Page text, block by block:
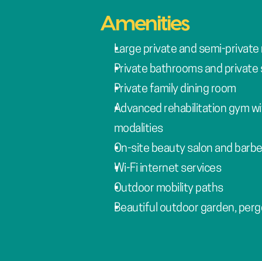
Amenities
Large private and semi-private
Private bathrooms and private
Private family dining room
Advanced rehabilitation gym
modalities
On-site beauty salon and
Wi-Fi internet services
Outdoor mobility paths
Beautiful outdoor garden,